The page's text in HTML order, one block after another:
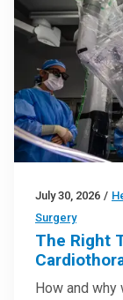
July 30, 2026 /
Surgery
The Right
How and